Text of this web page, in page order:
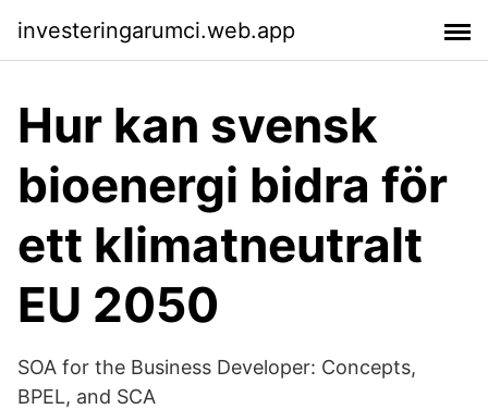
investeringarumci.web.app
Hur kan svensk
bioenergi bidra för
ett klimatneutralt
EU 2050
SOA for the Business Developer: Concepts,
BPEL, and SCA